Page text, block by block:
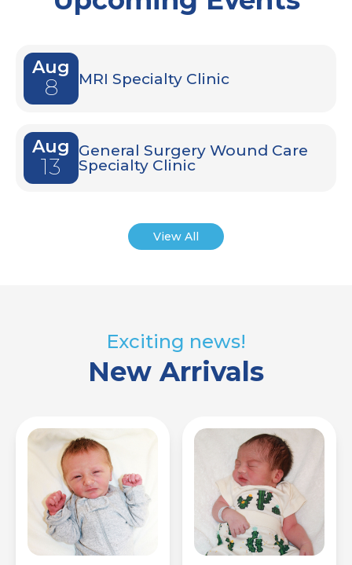
Aug
8 MRI Specialty Clinic
Aug
13
General Surgery Wound Care
Specialty Clinic
View All
Exciting news!
New Arrivals
Image Image